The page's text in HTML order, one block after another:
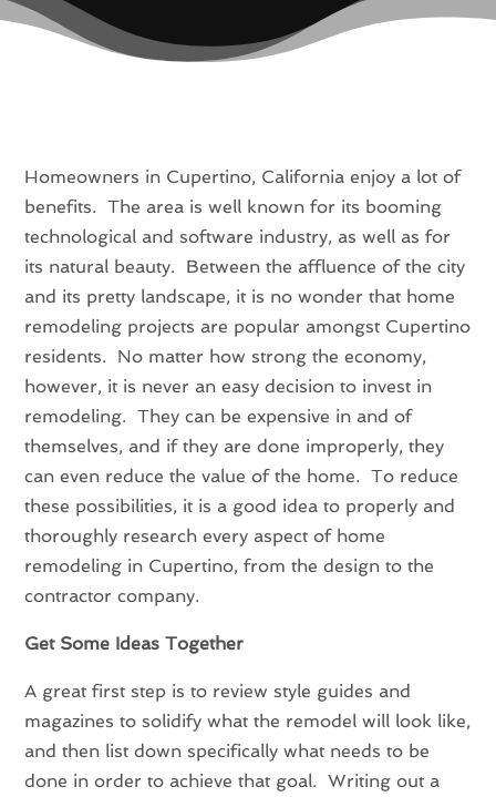
Homeowners in Cupertino, California enjoy a lot of
benefits. The area is well known for its booming
technological and software industry, as well as for
its natural beauty. Between the affluence of the city
and its pretty landscape, it is no wonder that home
remodeling projects are popular amongst Cupertino
residents. No matter how strong the economy,
however, it is never an easy decision to invest in
remodeling. They can be expensive in and of
themselves, and if they are done improperly, they
can even reduce the value of the home. To reduce
these possibilities, it is a good idea to properly and
thoroughly research every aspect of home
remodeling in Cupertino, from the design to the
contractor company.
Get Some Ideas Together
A great first step is to review style guides and
magazines to solidify what the remodel will look like,
and then list down specifically what needs to be
done in order to achieve that goal. Writing out a